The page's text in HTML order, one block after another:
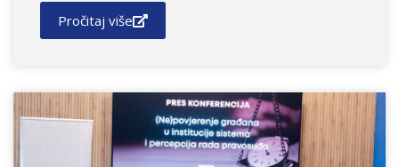
Pročitaj više